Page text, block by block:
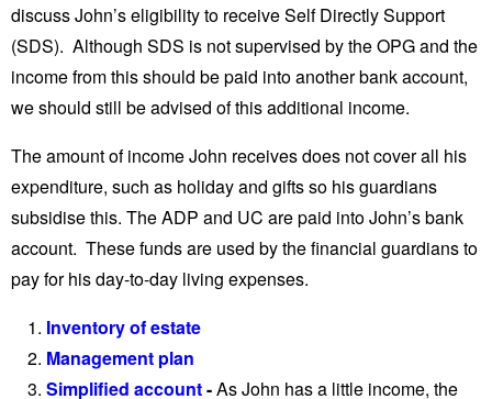
discuss John’s eligibility to receive Self Directly Support
(SDS). Although SDS is not supervised by the OPG and the
income from this should be paid into another bank account,
we should still be advised of this additional income.
The amount of income John receives does not cover all his
expenditure, such as holiday and gifts so his guardians
subsidise this. The ADP and UC are paid into John’s bank
account. These funds are used by the financial guardians to
pay for his day-to-day living expenses.
Inventory of estate
Management plan
Simplified account-As John has a little income, the